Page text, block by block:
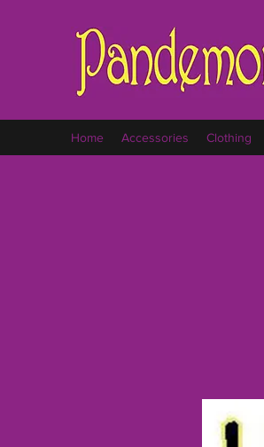
Home Accessories Clothing